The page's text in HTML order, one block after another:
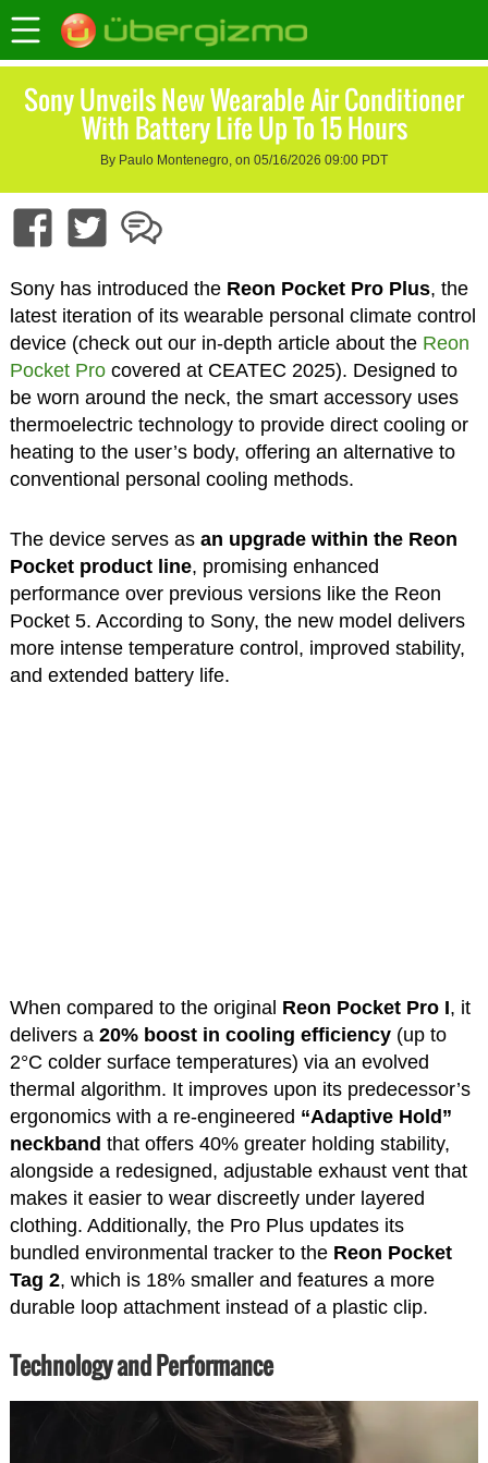
Sony Unveils New Wearable Air Conditioner
With Battery Life Up To 15 Hours
By Paulo Montenegro, on 05/16/2026 09:00 PDT
Sony has introduced the Reon Pocket Pro Plus, the
latest iteration of its wearable personal climate control
device (check out our in-depth article about theReon
Pocket Procovered at CEATEC 2025). Designed to
be worn around the neck, the smart accessory uses
thermoelectric technology to provide direct cooling or
heating to the user’s body, offering an alternative to
conventional personal cooling methods.
The device serves as an upgrade within the Reon
Pocket product line, promising enhanced
performance over previous versions like the Reon
Pocket 5. According to Sony, the new model delivers
more intense temperature control, improved stability,
and extended battery life.
When compared to the original Reon Pocket Pro I, it
delivers a 20% boost in cooling efficiency(up to
2°C colder surface temperatures) via an evolved
thermal algorithm. It improves upon its predecessor’s
ergonomics with a re-engineered “Adaptive Hold”
neckband that offers 40% greater holding stability,
alongside a redesigned, adjustable exhaust vent that
makes it easier to wear discreetly under layered
clothing. Additionally, the Pro Plus updates its
bundled environmental tracker to the Reon Pocket
Tag 2, which is 18% smaller and features a more
durable loop attachment instead of a plastic clip.
Technology and Performance